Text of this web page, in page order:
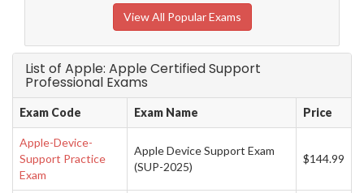
View All Popular Exams
List of Apple: Apple Certified Support
Professional Exams
Exam Code Exam Name Price
Apple-Device-
Support Practice
Exam
Apple Device Support Exam
(SUP-2025)
$144.99